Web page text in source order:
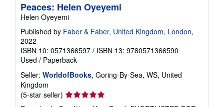
Peaces: Helen Oyeyemi
Helen Oyeyemi
Published by Faber & Faber, United Kingdom, London,
2022
ISBN 10: 0571366597 / ISBN 13: 9780571366590
Used / Paperback
Seller: WorldofBooks, Goring-By-Sea, WS, United
Kingdom
(5-star seller) Seller
rating